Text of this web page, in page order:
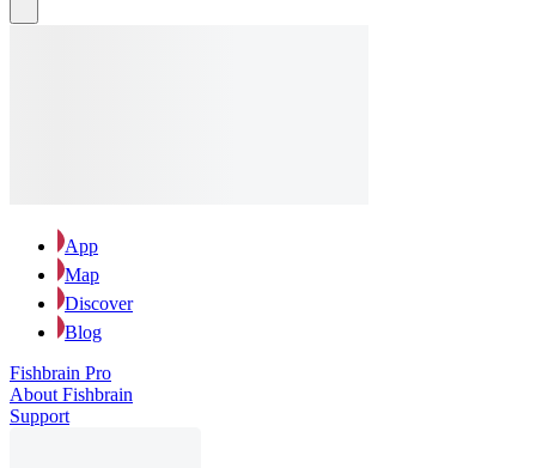
App
Map
Discover
Blog
Fishbrain Pro
About Fishbrain
Support